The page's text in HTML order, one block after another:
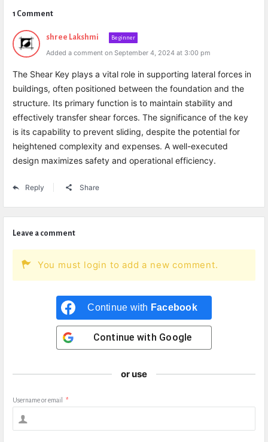
1 Comment
shree Lakshmi Beginner
Added a comment on September 4, 2024 at 3:00 pm
The Shear Key plays a vital role in supporting lateral forces in
buildings, often positioned between the foundation and the
structure. Its primary function is to maintain stability and
effectively transfer shear forces. The significance of the key
is its capability to prevent sliding, despite the potential for
heightened complexity and expenses. A well-executed
design maximizes safety and operational efficiency.
Reply Share
Leave a comment
You must login to add a new comment.
Continue with Facebook
Continue with Google
or use
Username or email *